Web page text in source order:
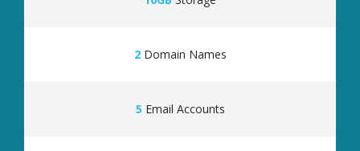
2Domain Names
5 Email Accounts